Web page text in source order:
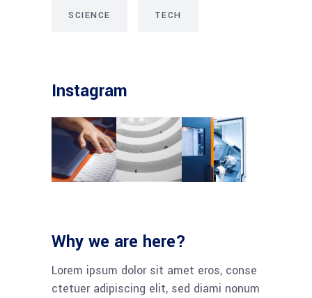
SCIENCE TECH
Instagram
Why we are here?
Lorem ipsum dolor sit amet eros, conse
ctetuer adipiscing elit, sed diami nonum